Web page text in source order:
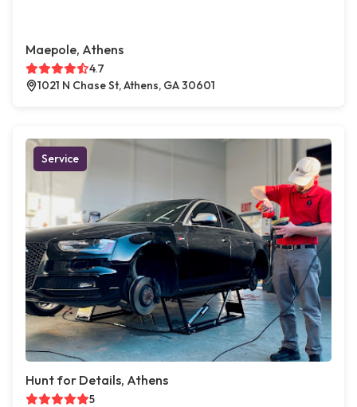
Maepole, Athens
4.7
1021 N Chase St, Athens, GA 30601
Service
Hunt for Details, Athens
5